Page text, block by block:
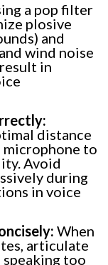
a pop filter
plosive
and
wind noise
in
distance
microphone to
Avoid
during
in voice
When
articulate
too